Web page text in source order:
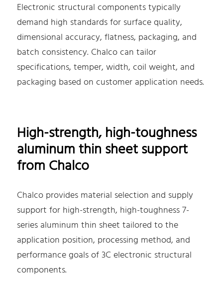
Electronic structural components typically
demand high standards for surface quality,
dimensional accuracy, flatness, packaging, and
batch consistency. Chalco can tailor
specifications, temper, width, coil weight, and
packaging based on customer application needs.
High-strength, high-toughness
aluminum thin sheet support
from Chalco
Chalco provides material selection and supply
support for high-strength, high-toughness 7-
series aluminum thin sheet tailored to the
application position, processing method, and
performance goals of 3C electronic structural
components.